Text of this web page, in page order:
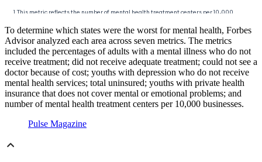
To determine which states were the worst for mental health, Forbes
Advisor analyzed each area across seven metrics. The metrics
included the percentages of adults with a mental illness who do not
receive treatment; did not receive adequate treatment; could not see a
doctor because of cost; youths with depression who do not receive
mental health services; total uninsured; youths with private health
insurance that does not cover mental or emotional problems; and
number of mental health treatment centers per 10,000 businesses.
Pulse Magazine